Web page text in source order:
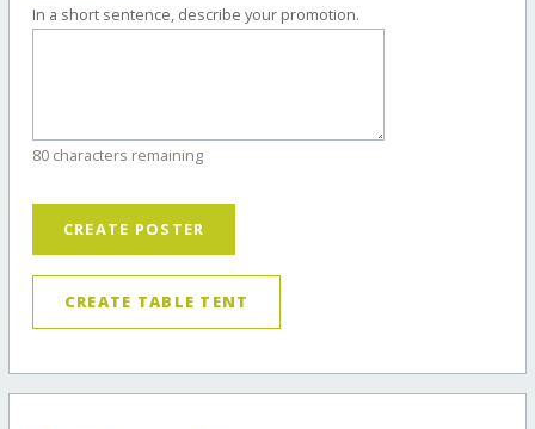
In a short sentence, describe your promotion.
80 characters remaining
CREATE POSTER
CREATE TABLE TENT